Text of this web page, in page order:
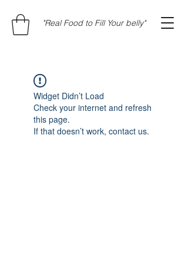
"Real Food to Fill Your belly"
Widget Didn’t Load
Check your internet and refresh
this page.
If that doesn’t work, contact us.